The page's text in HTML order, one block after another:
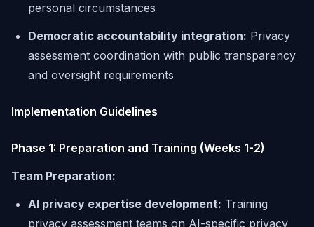
personal circumstances
Democratic accountability integration: Privacy
assessment coordination with public transparency
and oversight requirements
Implementation Guidelines
Phase 1: Preparation and Training (Weeks 1-2)
Team Preparation:
AI privacy expertise development: Training
privacy assessment teams on AI-specific privacy